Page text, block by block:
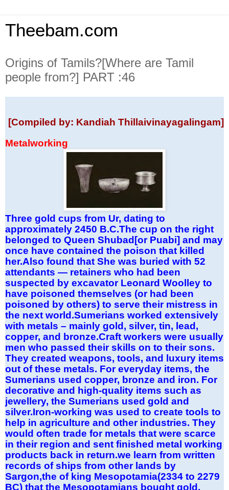
Theebam.com
Origins of Tamils?[Where are Tamil
people from?] PART :46
[Compiled by: Kandiah Thillaivinayagalingam]
Metalworking
Three gold cups from Ur, dating to
approximately 2450 B.C.The cup on the right
belonged to Queen Shubad[or Puabi] and may
once have contained the poison that killed
her.Also found that She was buried with 52
attendants — retainers who had been
suspected by excavator Leonard Woolley to
have poisoned themselves (or had been
poisoned by others) to serve their mistress in
the next world.Sumerians worked extensively
with metals – mainly gold, silver, tin, lead,
copper, and bronze.Craft workers were usually
men who passed their skills on to their sons.
They created weapons, tools, and luxury items
out of these metals. For everyday items, the
Sumerians used copper, bronze and iron. For
decorative and high-quality items such as
jewellery, the Sumerians used gold and
silver.Iron-working was used to create tools to
help in agriculture and other industries. They
would often trade for metals that were scarce
in their region and sent finished metal working
products back in return.we learn from written
records of ships from other lands by
Sargon,the of king Mesopotamia(2334 to 2279
BC) that the Mesopotamians bought gold,